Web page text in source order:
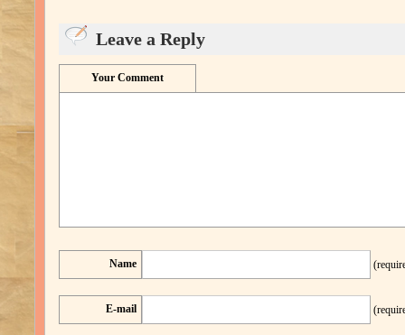
Leave a Reply
Your Comment
Name
E-mail